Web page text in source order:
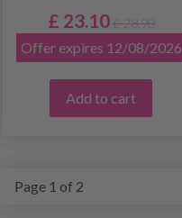
£ 23.10 £ 28.90
Offer expires 12/08/2026
Add to cart
Page 1 of 2